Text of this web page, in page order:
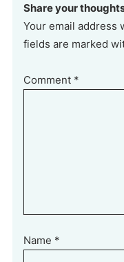
Share your
Your email address
fields are marked
Comment *
Name *